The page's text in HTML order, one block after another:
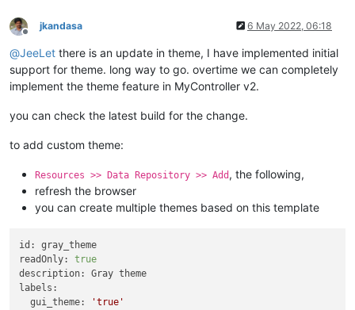
Offline
jkandasa 6 May 2022, 06:18
@JeeLet there is an update in theme, I have implemented initial
support for theme. long way to go. overtime we can completely
implement the theme feature in MyController v2.
you can check the latest build for the change.
to add custom theme:
Resources >> Data Repository >> Add , the following,
refresh the browser
you can create multiple themes based on this template
id: gray_theme
readOnly: true
description: Gray theme
labels:
  gui_theme:
'true'